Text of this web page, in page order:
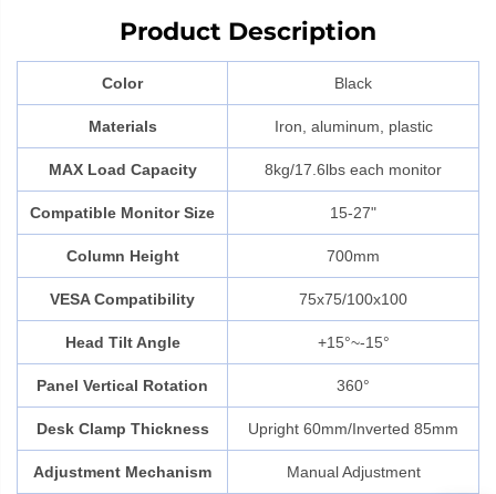
Product Description
Color Black
Materials Iron, aluminum, plastic
MAX Load Capacity 8kg/17.6lbs each monitor
Compatible Monitor Size 15-27"
Column Height 700mm
VESA Compatibility 75x75/100x100
Head Tilt Angle +15°~-15°
Panel Vertical Rotation 360°
Desk Clamp Thickness Upright 60mm/Inverted 85mm
Adjustment Mechanism Manual Adjustment